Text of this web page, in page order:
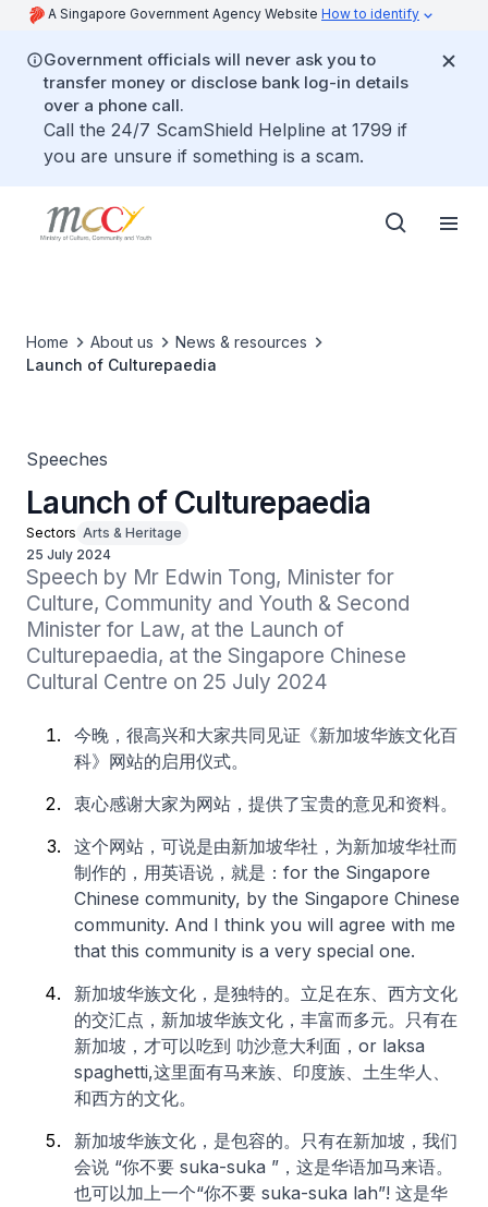
A Singapore Government Agency Website How to identify
Government officials will never ask you to
transfer money or disclose bank log-in details
over a phone call.
Call the 24/7 ScamShield Helpline at 1799 if
you are unsure if something is a scam.
Home About us
News & resources
Launch of Culturepaedia
Speeches
Launch of Culturepaedia
Sectors Arts & Heritage
25 July 2024
Speech by Mr Edwin Tong, Minister for
Culture, Community and Youth & Second
Minister for Law, at the Launch of
Culturepaedia, at the Singapore Chinese
Cultural Centre on 25 July 2024
今晚，很高兴和大家共同见证《新加坡华族文化百
科》网站的启用仪式。
衷心感谢大家为网站，提供了宝贵的意见和资料。
这个网站，可说是由新加坡华社，为新加坡华社而
制作的，用英语说，就是：for the Singapore
Chinese community, by the Singapore Chinese
community. And I think you will agree with me
that this community is a very special one.
新加坡华族文化，是独特的。立足在东、西方文化
的交汇点，新加坡华族文化，丰富而多元。只有在
新加坡，才可以吃到 叻沙意大利面，or laksa
spaghetti,这里面有马来族、印度族、土生华人、
和西方的文化。
新加坡华族文化，是包容的。只有在新加坡，我们
会说 “你不要 suka-suka ”，这是华语加马来语。
也可以加上一个“你不要 suka-suka lah”! 这是华